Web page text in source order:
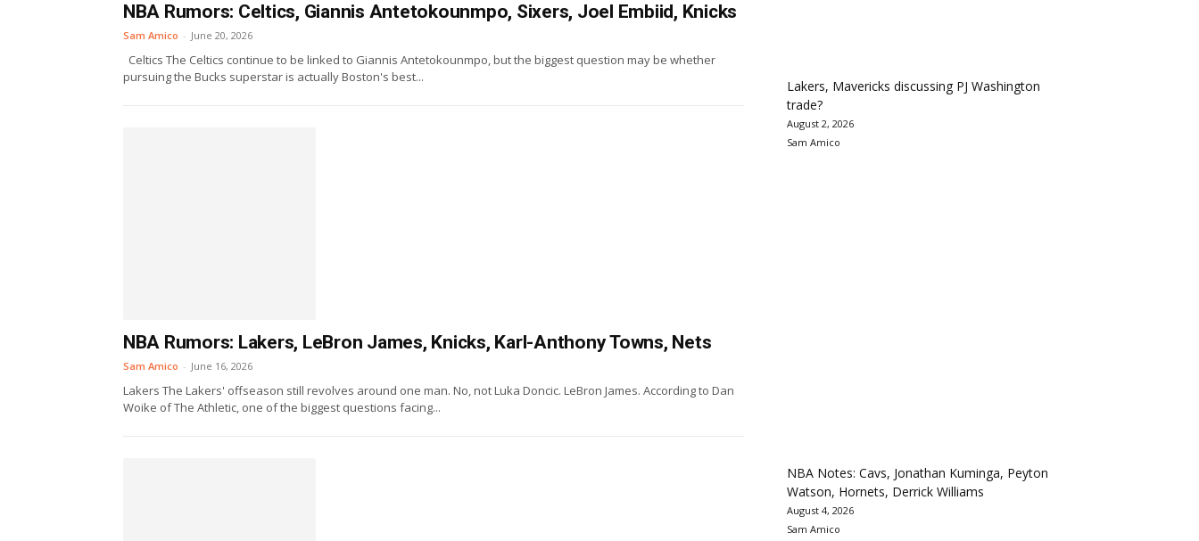
NBA Rumors: Celtics, Giannis Antetokounmpo, Sixers, Joel Embiid, Knicks
Sam Amico - June 20, 2026
Celtics The Celtics continue to be linked to Giannis Antetokounmpo, but the biggest question may be whether
pursuing the Bucks superstar is actually Boston's best...
NBA Rumors: Lakers, LeBron James, Knicks, Karl-Anthony Towns, Nets
Sam Amico - June 16, 2026
Lakers The Lakers' offseason still revolves around one man. No, not Luka Doncic. LeBron James. According to Dan
Woike of The Athletic, one of the biggest questions facing...
Lakers, Mavericks discussing PJ Washington
trade?
August 2, 2026
Sam Amico
NBA Notes: Cavs, Jonathan Kuminga, Peyton
Watson, Hornets, Derrick Williams
August 4, 2026
Sam Amico